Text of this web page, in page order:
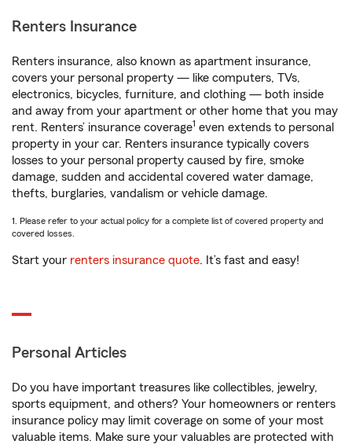
Renters Insurance
Renters insurance, also known as apartment insurance,
covers your personal property — like computers, TVs,
electronics, bicycles, furniture, and clothing — both inside
and away from your apartment or other home that you may
rent. Renters’ insurance coverage1 even extends to personal
property in your car. Renters insurance typically covers
losses to your personal property caused by fire, smoke
damage, sudden and accidental covered water damage,
thefts, burglaries, vandalism or vehicle damage.
1. Please refer to your actual policy for a complete list of covered property and
covered losses.
Start your renters insurance quote. It’s fast and easy!
Personal Articles
Do you have important treasures like collectibles, jewelry,
sports equipment, and others? Your homeowners or renters
insurance policy may limit coverage on some of your most
valuable items. Make sure your valuables are protected with